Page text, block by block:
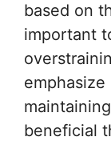
based on
important
beneficial